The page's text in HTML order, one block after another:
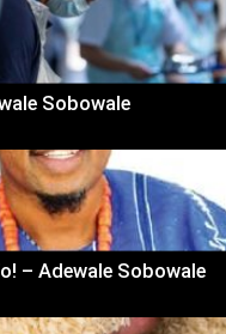
Sobowale
– Adewale Sobowale